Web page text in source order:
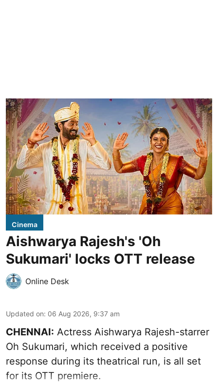
Cinema
Aishwarya Rajesh's 'Oh
Sukumari' locks OTT release
Online Desk
Updated on: 06 Aug 2026, 9:37 am
CHENNAI: Actress Aishwarya Rajesh-starrer
Oh Sukumari, which received a positive
response during its theatrical run, is all set
for its OTT premiere.